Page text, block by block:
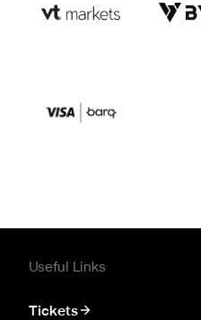
Useful Links
Tickets